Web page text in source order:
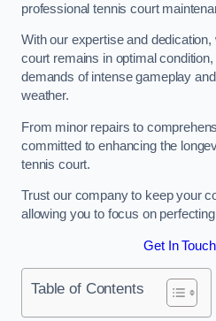
professional tennis court
With our expertise and
court remains in optimal
demands of intense gameplay
weather.
From minor repairs to
committed to enhancing the
tennis court.
Trust our company to keep your
allowing you to focus on
Get In
Table of Contents